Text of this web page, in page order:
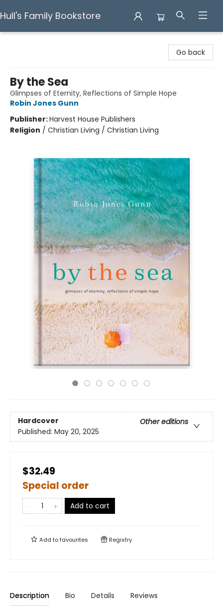
Hull's Family Bookstore
Go back
By the Sea
Glimpses of Eternity, Reflections of Simple Hope
Robin Jones Gunn
Publisher:Harvest House Publishers
Religion / Christian Living / Christian Living
Hardcover
Other editions
Published: May 20, 2025
$32.49
Special order
Add to cart
Add tofavourites Registry
Description Bio Details Reviews